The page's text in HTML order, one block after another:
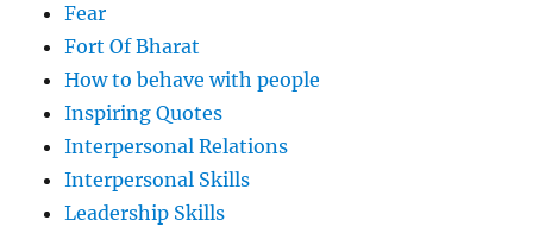
Fear
Fort Of Bharat
How to behave with people
Inspiring Quotes
Interpersonal Relations
Interpersonal Skills
Leadership Skills